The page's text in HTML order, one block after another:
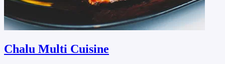
Chalu Multi Cuisine